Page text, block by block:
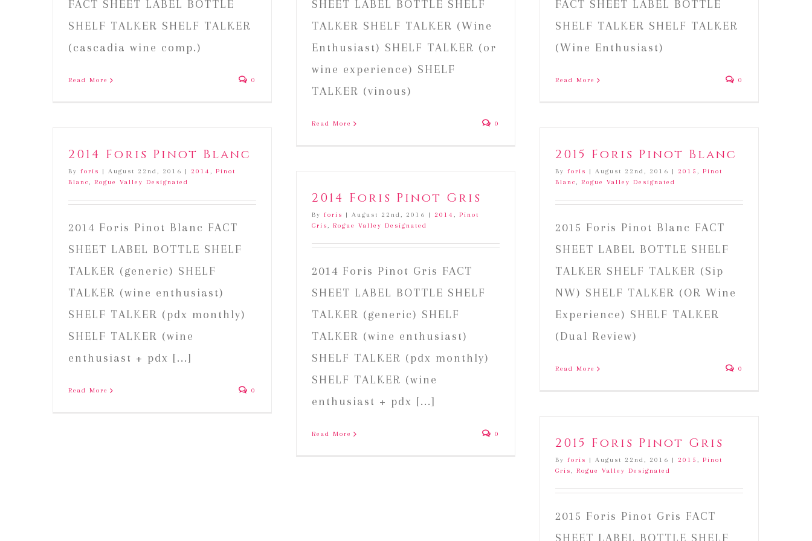
FACT SHEET LABEL BOTTLE
SHELF TALKER SHELF TALKER
(cascadia wine comp.)
Read More 0
SHEET LABEL BOTTLE SHELF
TALKER SHELF TALKER (Wine
Enthusiast) SHELF TALKER (or
wine experience) SHELF
TALKER (vinous)
Read More 0
FACT SHEET LABEL BOTTLE
SHELF TALKER SHELF TALKER
(Wine Enthusiast)
Read More 0
2014 Foris Pinot Blanc
By foris | August 22nd, 2016 | 2014 , Pinot
Blanc, Rogue Valley Designated
2014 Foris Pinot Blanc FACT
SHEET LABEL BOTTLE SHELF
TALKER (generic) SHELF
TALKER (wine enthusiast)
SHELF TALKER (pdx monthly)
SHELF TALKER (wine
enthusiast + pdx [...]
Read More 0
2015 Foris Pinot Blanc
By foris | August 22nd, 2016 | 2015 , Pinot
Blanc, Rogue Valley Designated
2015 Foris Pinot Blanc FACT
SHEET LABEL BOTTLE SHELF
TALKER SHELF TALKER (Sip
NW) SHELF TALKER (OR Wine
Experience) SHELF TALKER
(Dual Review)
Read More 0
2014 Foris Pinot Gris
By foris | August 22nd, 2016 | 2014 , Pinot
Gris, Rogue Valley Designated
2014 Foris Pinot Gris FACT
SHEET LABEL BOTTLE SHELF
TALKER (generic) SHELF
TALKER (wine enthusiast)
SHELF TALKER (pdx monthly)
SHELF TALKER (wine
enthusiast + pdx [...]
Read More 0
2015 Foris Pinot Gris
By foris | August 22nd, 2016 | 2015 , Pinot
Gris, Rogue Valley Designated
2015 Foris Pinot Gris FACT
SHEET LABEL BOTTLE SHELF